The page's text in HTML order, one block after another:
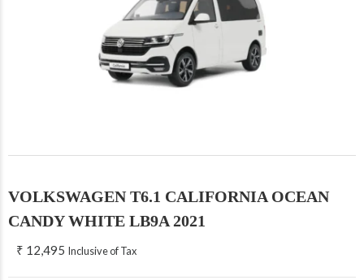
VOLKSWAGEN T6.1 CALIFORNIA OCEAN
CANDY WHITE LB9A 2021
₹ 12,495 Inclusive of Tax